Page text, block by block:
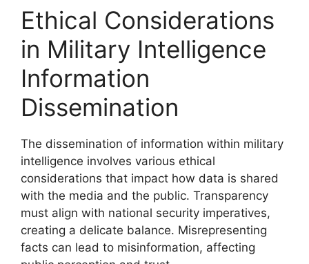
Ethical Considerations
in Military Intelligence
Information
Dissemination
The dissemination of information within military
intelligence involves various ethical
considerations that impact how data is shared
with the media and the public. Transparency
must align with national security imperatives,
creating a delicate balance. Misrepresenting
facts can lead to misinformation, affecting